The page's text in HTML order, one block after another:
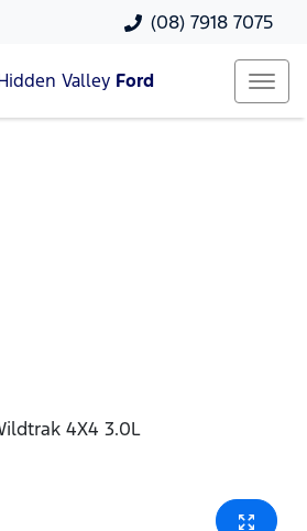
(08) 7918 7075
Valley Ford
4X4 3.0L